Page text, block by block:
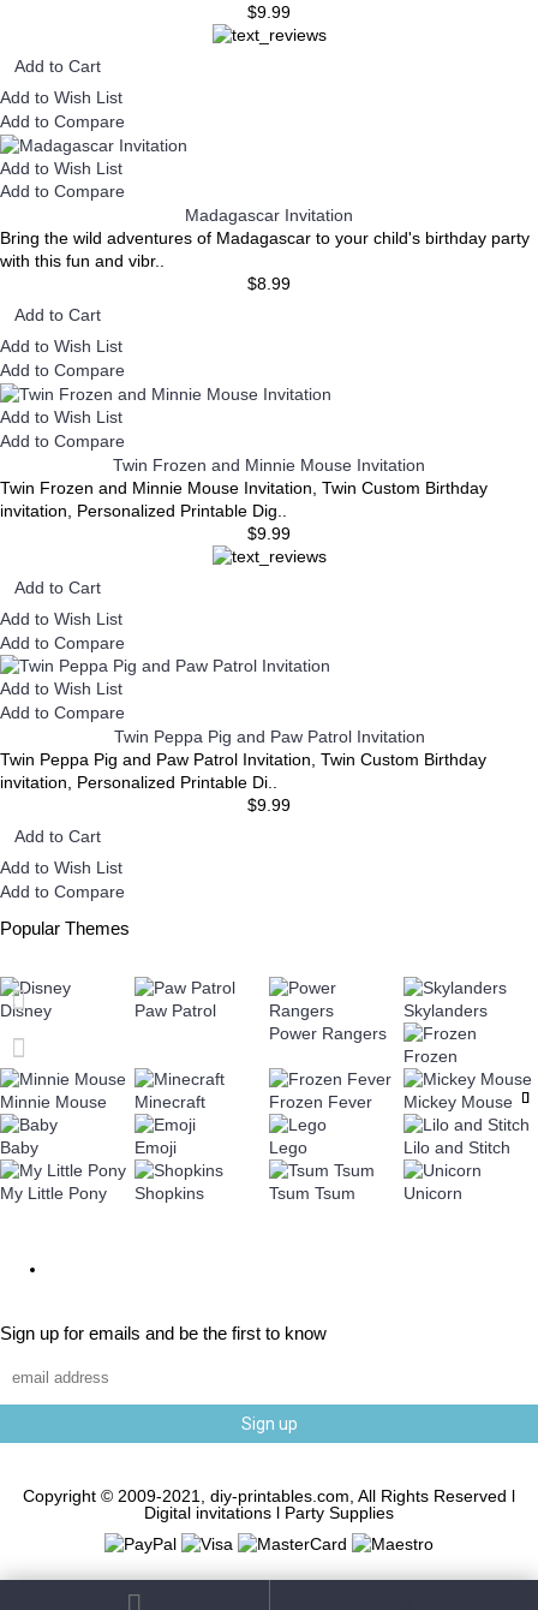
$9.99
Add to Cart
Add to Wish List
Add to Compare
Add to Wish List
Add to Compare
Madagascar Invitation
Bring the wild adventures of Madagascar to your child's birthday party
with this fun and vibr..
$8.99
Add to Cart
Add to Wish List
Add to Compare
Add to Wish List
Add to Compare
Twin Frozen and Minnie Mouse Invitation
Twin Frozen and Minnie Mouse Invitation, Twin Custom Birthday
invitation, Personalized Printable Dig..
$9.99
Add to Cart
Add to Wish List
Add to Compare
Add to Wish List
Add to Compare
Twin Peppa Pig and Paw Patrol Invitation
Twin Peppa Pig and Paw Patrol Invitation, Twin Custom Birthday
invitation, Personalized Printable Di..
$9.99
Add to Cart
Add to Wish List
Add to Compare
Popular Themes
Disney
Paw Patrol
Power Rangers
Skylanders
Frozen
Minnie Mouse Minecraft Frozen Fever Mickey Mouse
Baby Emoji Lego Lilo and Stitch
My Little Pony Shopkins Tsum Tsum Unicorn
Sign up for emails and be the first to know
Sign up
Copyright © 2009-2021, diy-printables.com, All Rights Reserved l
Digital invitations l Party Supplies